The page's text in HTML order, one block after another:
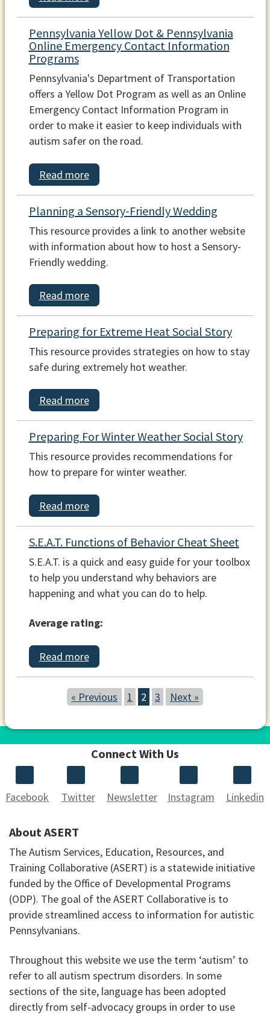
Pennsylvania Yellow Dot & Pennsylvania
Online Emergency Contact Information
Programs
Pennsylvania's Department of Transportation
offers a Yellow Dot Program as well as an Online
Emergency Contact Information Program in
order to make it easier to keep individuals with
autism safer on the road.
Read more
Planning a Sensory-Friendly Wedding
This resource provides a link to another website
with information about how to host a Sensory-
Friendly wedding.
Read more
Preparing for Extreme Heat Social Story
This resource provides strategies on how to stay
safe during extremely hot weather.
Read more
Preparing For Winter Weather Social Story
This resource provides recommendations for
how to prepare for winter weather.
Read more
S.E.A.T. Functions of Behavior Cheat Sheet
S.E.A.T. is a quick and easy guide for your toolbox
to help you understand why behaviors are
happening and what you can do to help.
Average rating:
Read more
« Previous 1 2 3 Next »
Connect With Us
Facebook Twitter Newsletter Instagram Linkedin
About ASERT
The Autism Services, Education, Resources, and
Training Collaborative (ASERT) is a statewide initiative
funded by the Office of Developmental Programs
(ODP). The goal of the ASERT Collaborative is to
provide streamlined access to information for autistic
Pennsylvanians.
Throughout this website we use the term ‘autism’ to
refer to all autism spectrum disorders. In some
sections of the site, language has been adopted
directly from self-advocacy groups in order to use